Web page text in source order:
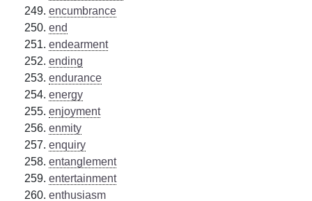
encumbrance
end
endearment
ending
endurance
energy
enjoyment
enmity
enquiry
entanglement
entertainment
enthusiasm